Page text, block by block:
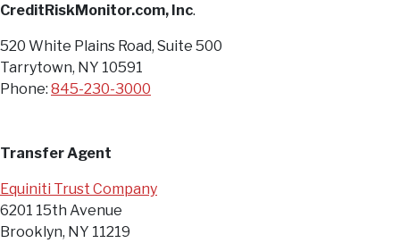
CreditRiskMonitor.com, Inc.
520 White Plains Road, Suite 500
Tarrytown, NY 10591
Phone: 845-230-3000
Transfer Agent
Equiniti Trust Company
6201 15th Avenue
Brooklyn, NY 11219